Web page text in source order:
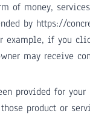
of money,
by https://
example, if you
may receive
provided for
product or